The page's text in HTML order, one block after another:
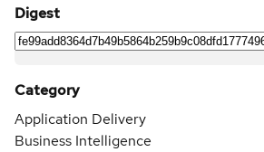
Digest
Category
Application Delivery
Business Intelligence